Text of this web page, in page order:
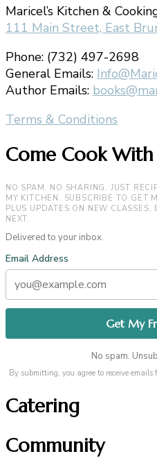
Maricel’s Kitchen &
111 Main Street, East
Phone: (732) 497-2698
General Emails:
Author Emails:
Terms & Conditions
Come Cook
NO SPAM. NO SHARING. JUST
MY KITCHEN. SUBSCRIBE TO GET
PLUS UPDATES ON NEW
NEXT.
Delivered to your inbox.
Email Address
No spam.
By submitting, you agree to receive
Catering
Community